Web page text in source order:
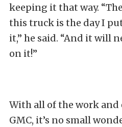
keeping it that way.
this truck is the day I put
it,” he said. “And it will
on it!”
With all of the work
GMC, it’s no small